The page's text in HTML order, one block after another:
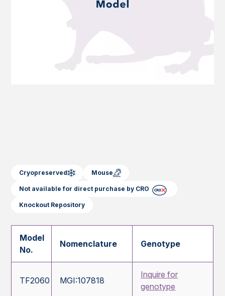
Cryopreserved Mouse
Not available for direct purchase by CRO
Knockout Repository
Model
No.
Nomenclature Genotype
TF2060 MGI:107818
Inquire for
genotype